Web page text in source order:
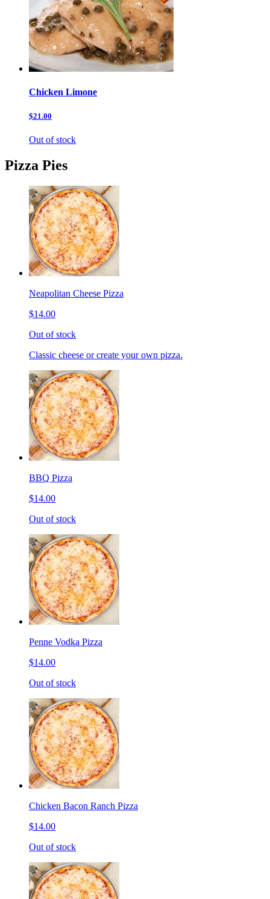
Chicken Limone
$21.00
Out of stock
Pizza Pies
Neapolitan Cheese Pizza
$14.00
Out of stock
Classic cheese or create your own pizza.
BBQ Pizza
$14.00
Out of stock
Penne Vodka Pizza
$14.00
Out of stock
Chicken Bacon Ranch Pizza
$14.00
Out of stock